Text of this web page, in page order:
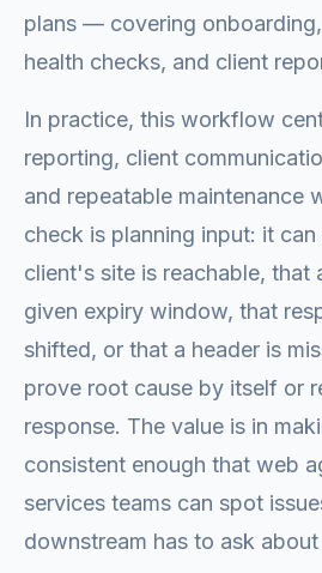
plans — covering
health checks, and client
In practice, this workflow
reporting, client
and repeatable maintenance
check is planning input: it
client's site is reachable, that
given expiry window, that
shifted, or that a header is
prove root cause by itself or
response. The value is in
consistent enough that web
services teams can spot
downstream has to ask about